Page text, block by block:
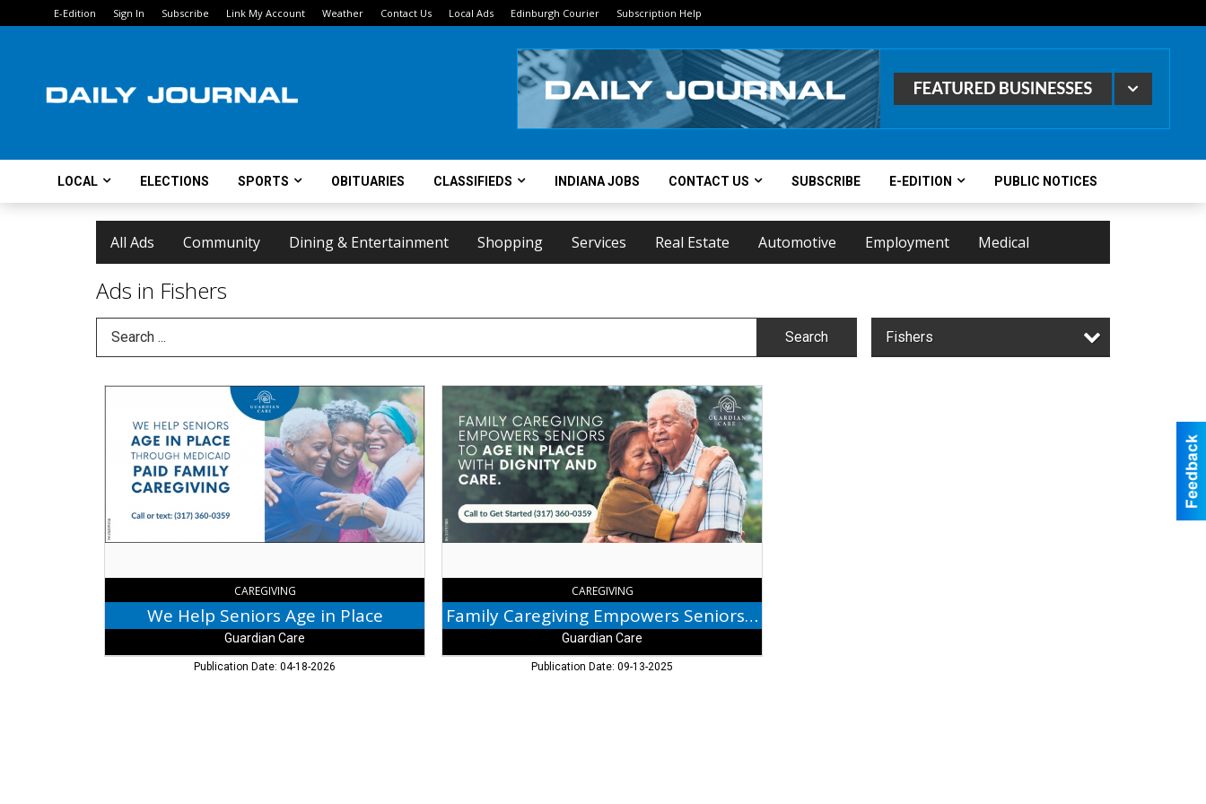
E-Edition Sign In Subscribe Link My Account Weather Contact Us Local Ads Edinburgh Courier Subscription Help
LOCAL ELECTIONS SPORTS OBITUARIES CLASSIFIEDS INDIANA JOBS CONTACT US SUBSCRIBE E-EDITION PUBLIC NOTICES
All Ads Community Dining & Entertainment Shopping Services Real Estate Automotive Employment Medical
Ads in Fishers
Search Term Search Fishers
Seniors
Place,
Care,
Fishers,
CAREGIVING
We Help Seniors Age in Place
Guardian Care
Publication Date: 04-18-2026
Caregiving
Empowers
Seniors
to
Age
Place,
Guardian
CAREGIVING
Family Caregiving Empowers Seniors to Age in Place
Guardian Care
Publication Date: 09-13-2025